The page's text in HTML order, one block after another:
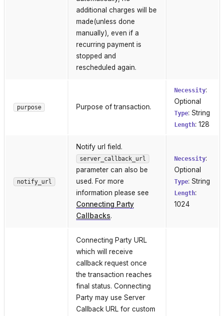
additional charges will be
made(unless done
manually), even if a
recurring payment is
stopped and
rescheduled again.
purpose Purpose of transaction.
Necessity:
Optional
Type: String
Length: 128
notify_url
Notify url field.
server_callback_url
parameter can also be
used. For more
information please see
Connecting Party
Callbacks.
Necessity:
Optional
Type: String
Length:
1024
Connecting Party URL
which will receive
callback request once
the transaction reaches
final status. Connecting
Party may use Server
Callback URL for custom